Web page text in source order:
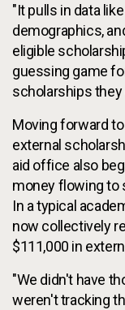
"It pulls in data
demographics,
eligible
guessing game
scholarships they
Moving forward
external
aid office also
money flowing
In a typical
now collectively
$111,000 in
"We didn't have
weren't tracking